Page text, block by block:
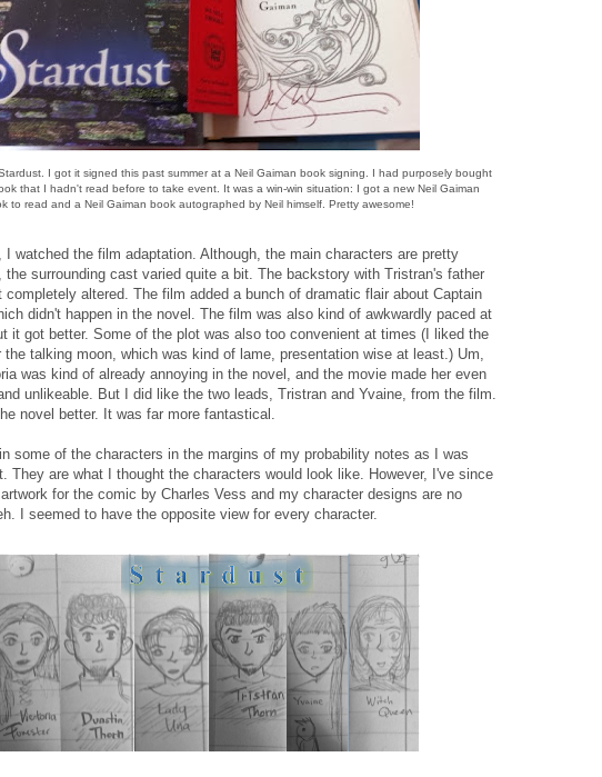
I got it signed this past summer at a Neil Gaiman book signing. I had purposely bought
that I hadn't read before to take event. It was a win-win situation: I got a new Neil Gaiman
to read and a Neil Gaiman book autographed by Neil himself. Pretty awesome!
I watched the film adaptation. Although, the main characters are pretty
the surrounding cast varied quite a bit. The backstory with Tristran's father
completely altered. The film added a bunch of dramatic flair about Captain
didn't happen in the novel. The film was also kind of awkwardly paced at
it got better. Some of the plot was also too convenient at times (I liked the
talking moon, which was kind of lame, presentation wise at least.) Um,
was kind of already annoying in the novel, and the movie made her even
unlikeable. But I did like the two leads, Tristran and Yvaine, from the film.
novel better. It was far more fantastical.
some of the characters in the margins of my probability notes as I was
They are what I thought the characters would look like. However, I've since
for the comic by Charles Vess and my character designs are no
I seemed to have the opposite view for every character.